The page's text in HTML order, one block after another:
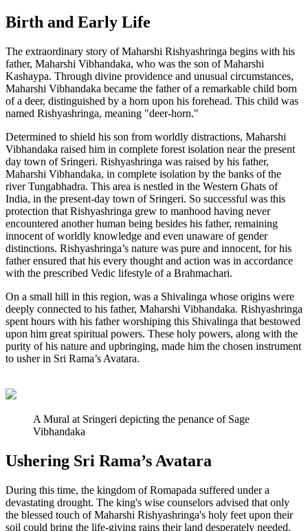
Birth and Early Life
The extraordinary story of Maharshi Rishyashringa begins with his
father, Maharshi Vibhandaka, who was the son of Maharshi
Kashaypa. Through divine providence and unusual circumstances,
Maharshi Vibhandaka became the father of a remarkable child born
of a deer, distinguished by a horn upon his forehead. This child was
named Rishyashringa, meaning "deer-horn."
Determined to shield his son from worldly distractions, Maharshi
Vibhandaka raised him in complete forest isolation near the present
day town of Sringeri. Rishyashringa was raised by his father,
Maharshi Vibhandaka, in complete isolation by the banks of the
river Tungabhadra. This area is nestled in the Western Ghats of
India, in the present-day town of Sringeri. So successful was this
protection that Rishyashringa grew to manhood having never
encountered another human being besides his father, remaining
innocent of worldly knowledge and even unaware of gender
distinctions. Rishyashringa’s nature was pure and innocent, for his
father ensured that his every thought and action was in accordance
with the prescribed Vedic lifestyle of a Brahmachari.
On a small hill in this region, was a Shivalinga whose origins were
deeply connected to his father, Maharshi Vibhandaka. Rishyashringa
spent hours with his father worshiping this Shivalinga that bestowed
upon him great spiritual powers. These holy powers, along with the
purity of his nature and upbringing, made him the chosen instrument
to usher in Sri Rama’s Avatara.
A Mural at Sringeri depicting the penance of Sage
Vibhandaka
Ushering Sri Rama’s Avatara
During this time, the kingdom of Romapada suffered under a
devastating drought. The king's wise counselors advised that only
the blessed touch of Maharshi Rishyashringa's holy feet upon their
soil could bring the life-giving rains their land desperately needed.